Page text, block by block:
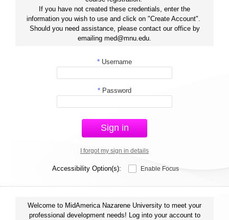
If you have not created these credentials, enter the
information you wish to use and click on "Create Account".
Should you need assistance, please contact our office by
emailing med@mnu.edu.
* Username
* Password
Sign in
I forgot my sign in details
Accessibility Option(s): Enable Focus
Welcome to MidAmerica Nazarene University to meet your
professional development needs! Log into your account to